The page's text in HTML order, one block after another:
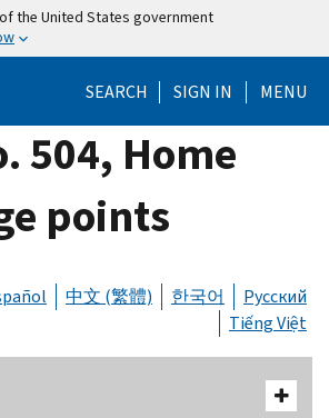
the United States government
SEARCH SIGN IN MENU
504, Home
points
中文 (繁體) 한국어
Русский
Tiếng Việt